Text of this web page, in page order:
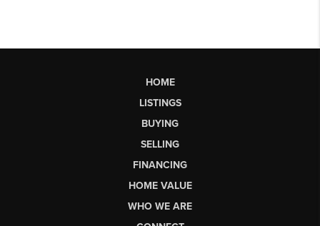
HOME
LISTINGS
BUYING
SELLING
FINANCING
HOME VALUE
WHO WE ARE